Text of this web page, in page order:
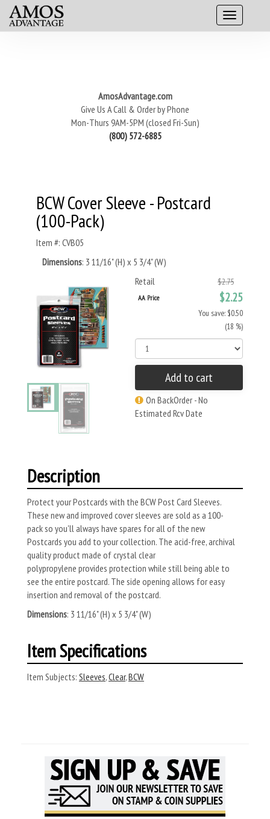
AmosAdvantage.com
Give Us A Call & Order by Phone
Mon-Thurs 9AM-5PM (closed Fri-Sun)
(800) 572-6885
BCW Cover Sleeve - Postcard
(100-Pack)
Item #: CVB05
Dimensions: 3 11/16" (H) x 5 3/4" (W)
Retail
$2.75
AA Price $2.25
You save: $0.50
(18 %)
Add to cart
On BackOrder - No
Estimated Rcv Date
Description
Protect your Postcards with the BCW Post Card Sleeves.
These new and improved cover sleeves are sold as a 100-
pack so you'll always have spares for all of the new
Postcards you add to your collection. The acid-free, archival
quality product made of crystal clear
polypropylene provides protection while still being able to
see the entire postcard. The side opening allows for easy
insertion and removal of the postcard.
Dimensions: 3 11/16" (H) x 5 3/4" (W)
Item Specifications
Item Subjects: Sleeves,Clear,BCW